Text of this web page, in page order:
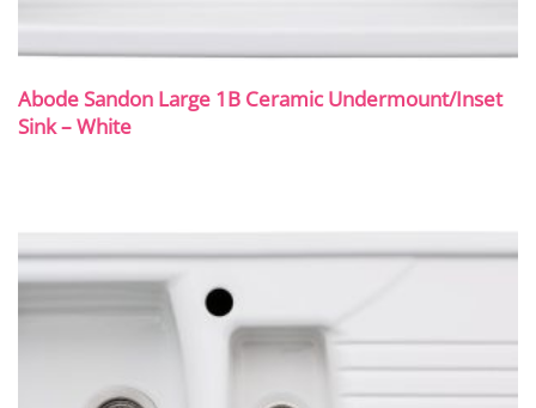
Abode Sandon Large 1B Ceramic Undermount/Inset
Sink – White